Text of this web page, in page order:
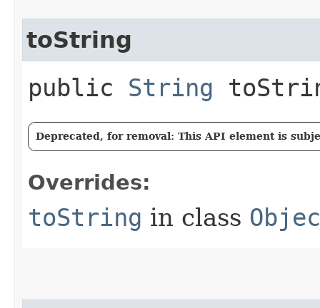
toString
public String
Deprecated, for removal: This API element is
Overrides:
toString in class